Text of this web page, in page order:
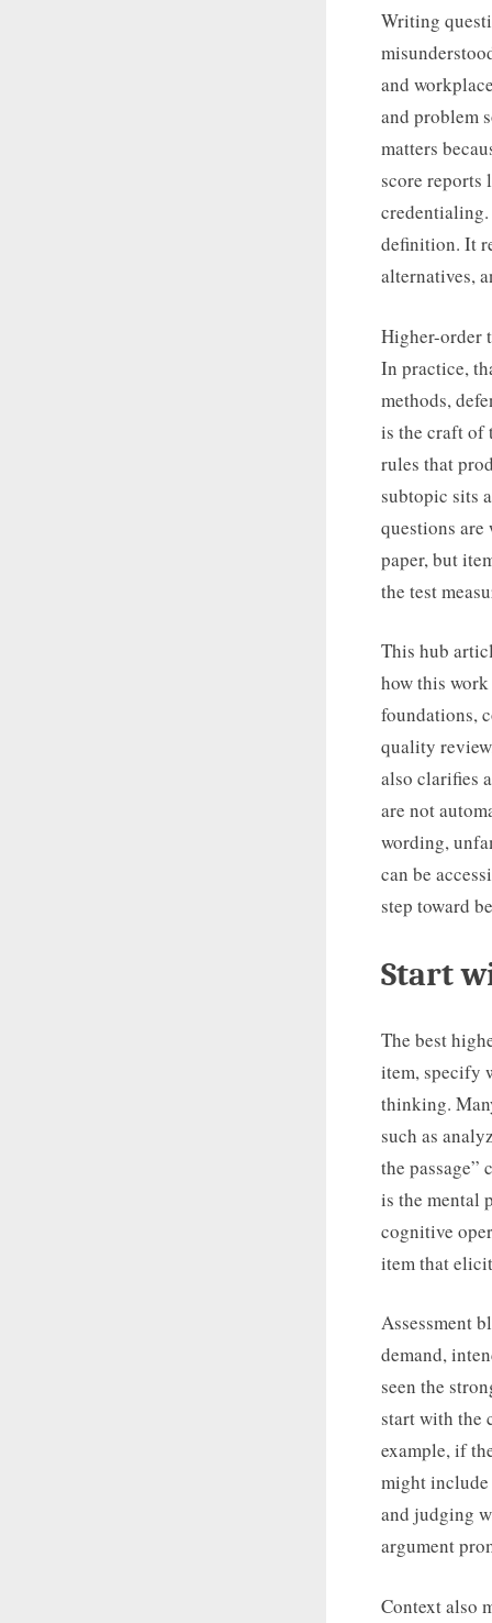
Writing
and
and problem
matters
score reports
credentialing.
definition. It
alternatives,
Higher-order
In practice,
methods,
is the craft of
rules that
subtopic sits
questions are
paper, but
the test
This hub
how this
foundations,
quality
also clarifies
are not
wording,
can be
step toward
Start
The best
item, specify
thinking.
such as
the passage”
is the mental
cognitive
item that
Assessment
demand,
seen the
start with the
example, if
might
and judging
argument
Context also